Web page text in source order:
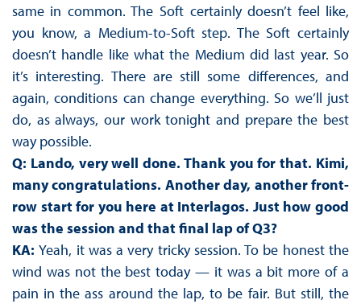
same in common. The Soft certainly doesn’t feel like,
you know, a Medium-to-Soft step. The Soft certainly
doesn’t handle like what the Medium did last year. So
it’s interesting. There are still some differences, and
again, conditions can change everything. So we’ll just
do, as always, our work tonight and prepare the best
way possible.
Q: Lando, very well done. Thank you for that. Kimi,
many congratulations. Another day, another front-
row start for you here at Interlagos. Just how good
was the session and that final lap of Q3?
KA:Yeah, it was a very tricky session. To be honest the
wind was not the best today — it was a bit more of a
pain in the ass around the lap, to be fair. But still, the